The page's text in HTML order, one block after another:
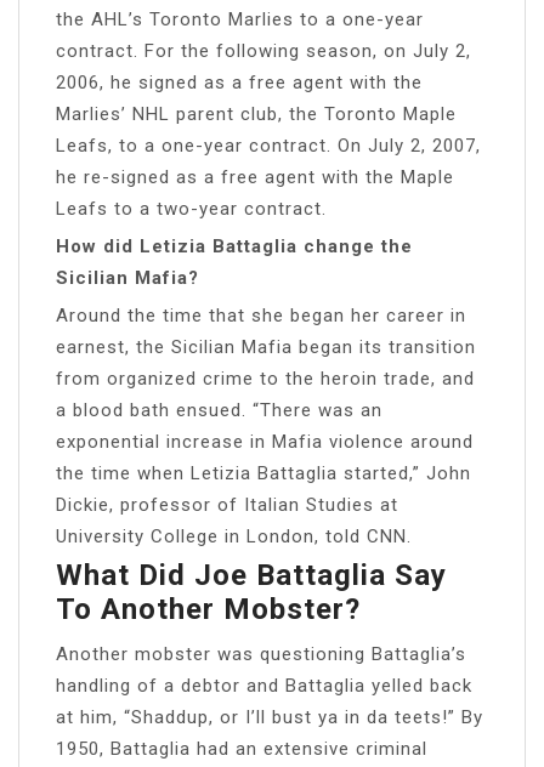
the AHL’s Toronto Marlies to a one-year
contract. For the following season, on July 2,
2006, he signed as a free agent with the
Marlies’ NHL parent club, the Toronto Maple
Leafs, to a one-year contract. On July 2, 2007,
he re-signed as a free agent with the Maple
Leafs to a two-year contract.
How did Letizia Battaglia change the
Sicilian Mafia?
Around the time that she began her career in
earnest, the Sicilian Mafia began its transition
from organized crime to the heroin trade, and
a blood bath ensued. “There was an
exponential increase in Mafia violence around
the time when Letizia Battaglia started,” John
Dickie, professor of Italian Studies at
University College in London, told CNN.
What Did Joe Battaglia Say
To Another Mobster?
Another mobster was questioning Battaglia’s
handling of a debtor and Battaglia yelled back
at him, “Shaddup, or I’ll bust ya in da teets!” By
1950, Battaglia had an extensive criminal